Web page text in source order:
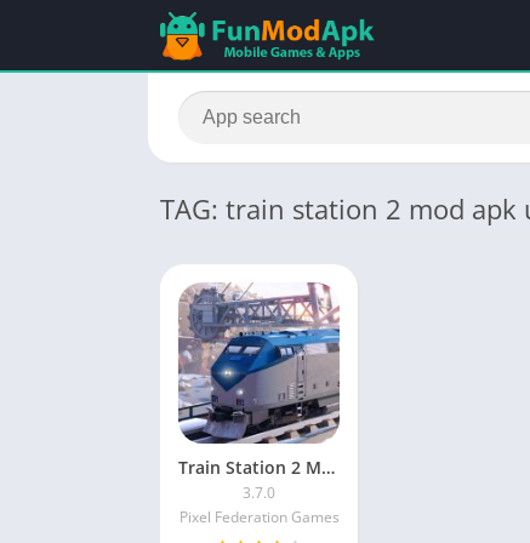
TAG: train station 2 mod
Train Station 2 MOD APK Unlimited Money and Gems and Keys
3.7.0
Pixel Federation Games